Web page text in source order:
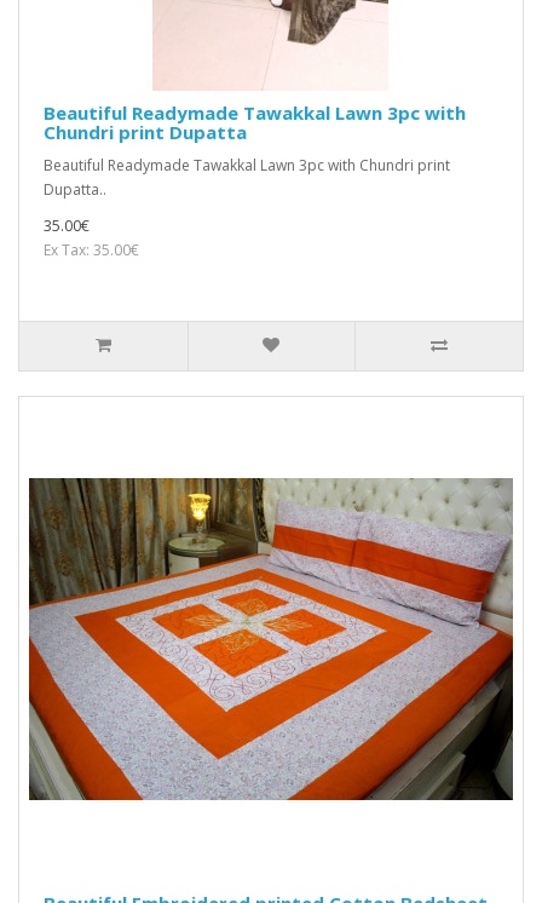
Beautiful Readymade Tawakkal Lawn 3pc with
Chundri print Dupatta
Beautiful Readymade Tawakkal Lawn 3pc with Chundri print
Dupatta..
35.00€
Ex Tax: 35.00€